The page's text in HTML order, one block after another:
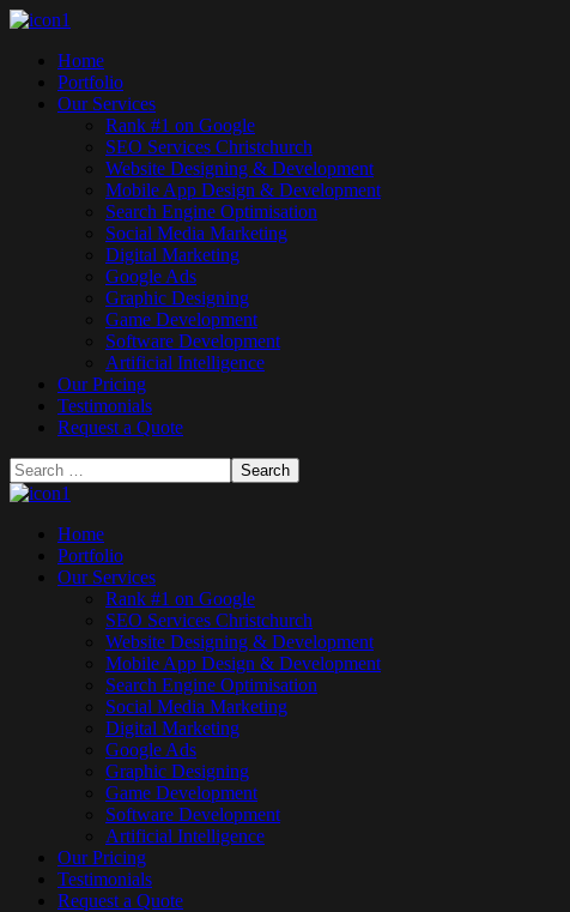
Home
Portfolio
Our Services
Rank #1 on Google
SEO Services Christchurch
Website Designing & Development
Mobile App Design & Development
Search Engine Optimisation
Social Media Marketing
Digital Marketing
Google Ads
Graphic Designing
Game Development
Software Development
Artificial Intelligence
Our Pricing
Testimonials
Request a Quote
Home
Portfolio
Our Services
Rank #1 on Google
SEO Services Christchurch
Website Designing & Development
Mobile App Design & Development
Search Engine Optimisation
Social Media Marketing
Digital Marketing
Google Ads
Graphic Designing
Game Development
Software Development
Artificial Intelligence
Our Pricing
Testimonials
Request a Quote